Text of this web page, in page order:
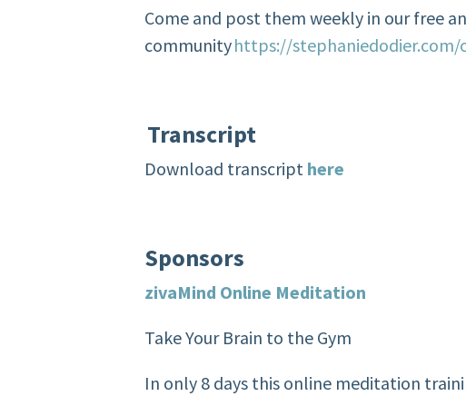
Come and post them weekly in our free
communityhttps://
Transcript
Download transcript here
Sponsors
zivaMind Online Meditation
Take Your Brain to the Gym
In only 8 days this online meditation